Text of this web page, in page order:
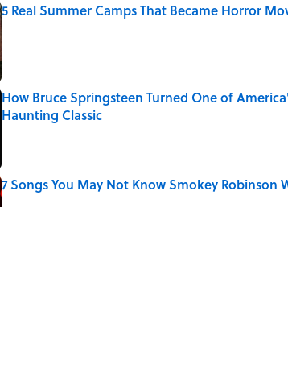
5 Real Summer Camps That Became Horror
Published by on Invalid Date
How Bruce Springsteen Turned One of
Haunting Classic
7 Songs You May Not Know Smokey Robinson
Published by on Invalid Date